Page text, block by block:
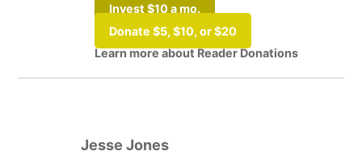
Invest $10 a mo.
Donate $5, $10, or $20
Learn more about Reader Donations
Jesse Jones